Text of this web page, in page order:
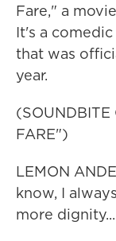
Fare," a
It's a
that was
year.
(SOUNDBITE
FARE")
LEMON
know, I
more dignity...